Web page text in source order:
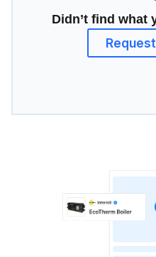
Didn’t find what